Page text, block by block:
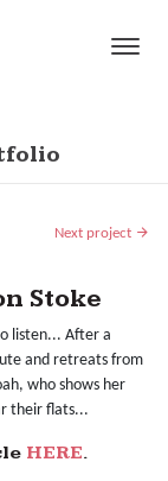
Next project
Stoke
listen... After a
and retreats from
who shows her
their flats...
HERE.